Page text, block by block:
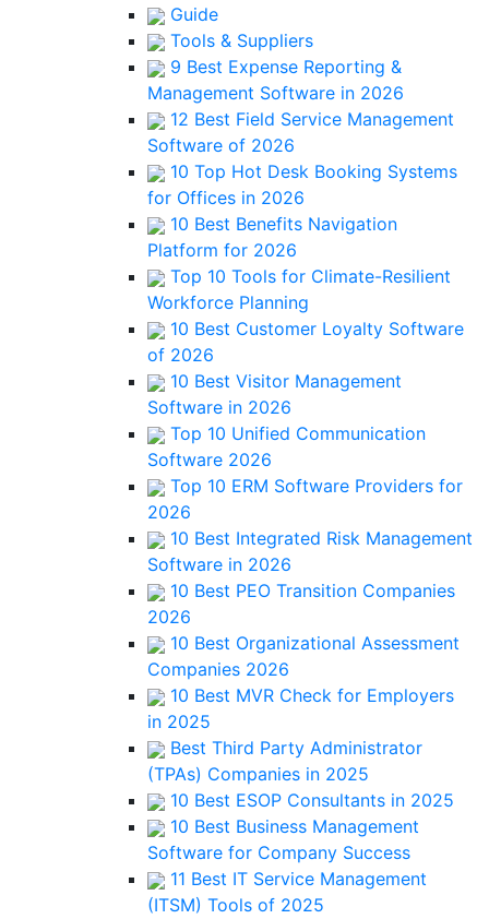
Guide
Tools & Suppliers
9 Best Expense Reporting &
Management Software in 2026
12 Best Field Service Management
Software of 2026
10 Top Hot Desk Booking Systems
for Offices in 2026
10 Best Benefits Navigation
Platform for 2026
Top 10 Tools for Climate-Resilient
Workforce Planning
10 Best Customer Loyalty Software
of 2026
10 Best Visitor Management
Software in 2026
Top 10 Unified Communication
Software 2026
Top 10 ERM Software Providers for
2026
10 Best Integrated Risk Management
Software in 2026
10 Best PEO Transition Companies
2026
10 Best Organizational Assessment
Companies 2026
10 Best MVR Check for Employers
in 2025
Best Third Party Administrator
(TPAs) Companies in 2025
10 Best ESOP Consultants in 2025
10 Best Business Management
Software for Company Success
11 Best IT Service Management
(ITSM) Tools of 2025